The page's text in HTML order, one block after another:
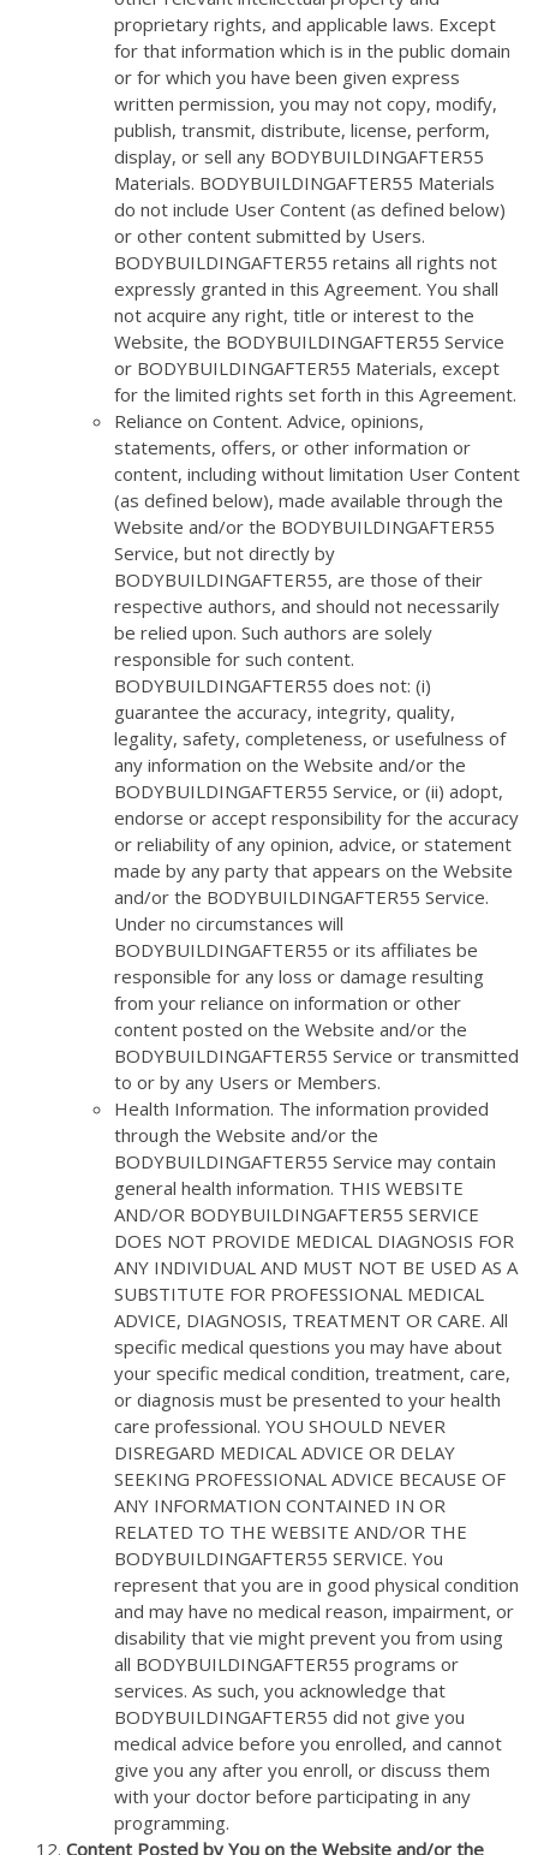
proprietary rights, and applicable laws. Except
for that information which is in the public domain
or for which you have been given express
written permission, you may not copy, modify,
publish, transmit, distribute, license, perform,
display, or sell any BODYBUILDINGAFTER55
Materials. BODYBUILDINGAFTER55 Materials
do not include User Content (as defined below)
or other content submitted by Users.
BODYBUILDINGAFTER55 retains all rights not
expressly granted in this Agreement. You shall
not acquire any right, title or interest to the
Website, the BODYBUILDINGAFTER55 Service
or BODYBUILDINGAFTER55 Materials, except
for the limited rights set forth in this Agreement.
Reliance on Content. Advice, opinions,
statements, offers, or other information or
content, including without limitation User Content
(as defined below), made available through the
Website and/or the BODYBUILDINGAFTER55
Service, but not directly by
BODYBUILDINGAFTER55, are those of their
respective authors, and should not necessarily
be relied upon. Such authors are solely
responsible for such content.
BODYBUILDINGAFTER55 does not: (i)
guarantee the accuracy, integrity, quality,
legality, safety, completeness, or usefulness of
any information on the Website and/or the
BODYBUILDINGAFTER55 Service, or (ii) adopt,
endorse or accept responsibility for the accuracy
or reliability of any opinion, advice, or statement
made by any party that appears on the Website
and/or the BODYBUILDINGAFTER55 Service.
Under no circumstances will
BODYBUILDINGAFTER55 or its affiliates be
responsible for any loss or damage resulting
from your reliance on information or other
content posted on the Website and/or the
BODYBUILDINGAFTER55 Service or transmitted
to or by any Users or Members.
Health Information. The information provided
through the Website and/or the
BODYBUILDINGAFTER55 Service may contain
general health information. THIS WEBSITE
AND/OR BODYBUILDINGAFTER55 SERVICE
DOES NOT PROVIDE MEDICAL DIAGNOSIS FOR
ANY INDIVIDUAL AND MUST NOT BE USED AS A
SUBSTITUTE FOR PROFESSIONAL MEDICAL
ADVICE, DIAGNOSIS, TREATMENT OR CARE. All
specific medical questions you may have about
your specific medical condition, treatment, care,
or diagnosis must be presented to your health
care professional. YOU SHOULD NEVER
DISREGARD MEDICAL ADVICE OR DELAY
SEEKING PROFESSIONAL ADVICE BECAUSE OF
ANY INFORMATION CONTAINED IN OR
RELATED TO THE WEBSITE AND/OR THE
BODYBUILDINGAFTER55 SERVICE. You
represent that you are in good physical condition
and may have no medical reason, impairment, or
disability that vie might prevent you from using
all BODYBUILDINGAFTER55 programs or
services. As such, you acknowledge that
BODYBUILDINGAFTER55 did not give you
medical advice before you enrolled, and cannot
give you any after you enroll, or discuss them
with your doctor before participating in any
programming.
Content Posted by You on the Website and/or the